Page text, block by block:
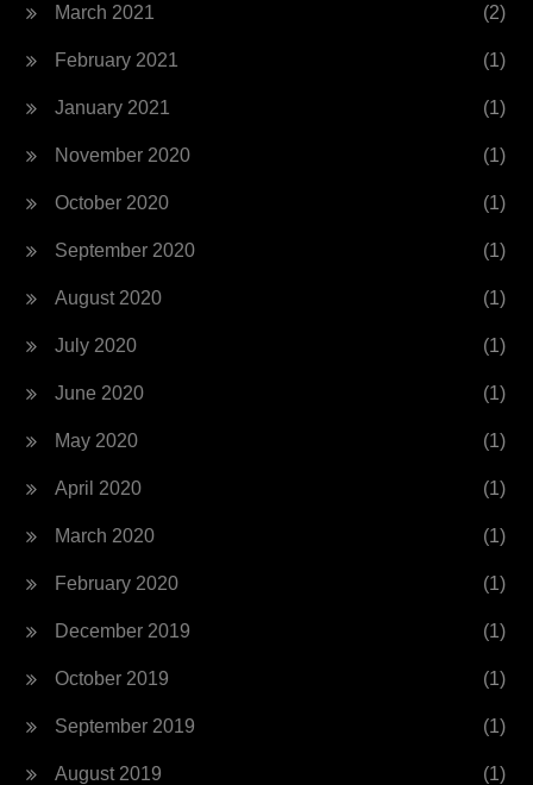
March 2021 (2)
February 2021 (1)
January 2021 (1)
November 2020 (1)
October 2020 (1)
September 2020 (1)
August 2020 (1)
July 2020 (1)
June 2020 (1)
May 2020 (1)
April 2020 (1)
March 2020 (1)
February 2020 (1)
December 2019 (1)
October 2019 (1)
September 2019 (1)
August 2019 (1)